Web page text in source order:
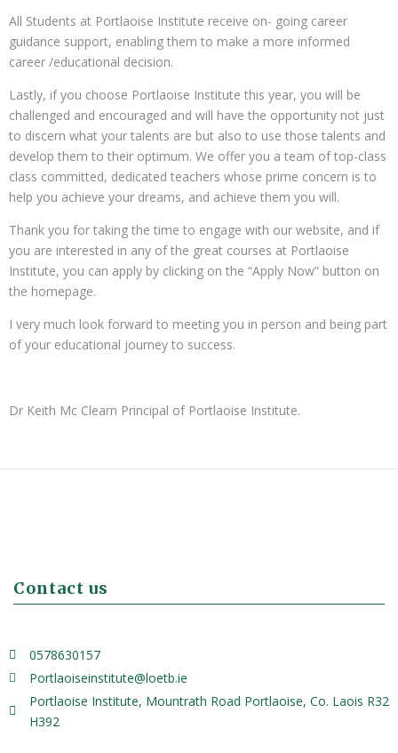
All Students at Portlaoise Institute receive on- going career
guidance support, enabling them to make a more informed
career /educational decision.
Lastly, if you choose Portlaoise Institute this year, you will be
challenged and encouraged and will have the opportunity not just
to discern what your talents are but also to use those talents and
develop them to their optimum. We offer you a team of top-class
class committed, dedicated teachers whose prime concern is to
help you achieve your dreams, and achieve them you will.
Thank you for taking the time to engage with our website, and if
you are interested in any of the great courses at Portlaoise
Institute, you can apply by clicking on the “Apply Now” button on
the homepage.
I very much look forward to meeting you in person and being part
of your educational journey to success.
Dr Keith Mc Clearn Principal of Portlaoise Institute.
Contact us
0578630157
Portlaoiseinstitute@loetb.ie
Portlaoise Institute, Mountrath Road Portlaoise, Co. Laois R32
H392